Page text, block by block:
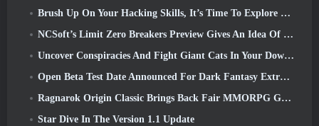
Brush Up On Your Hacking Skills, It’s Time To Explore Night City In Wuthering Waves
NCSoft’s Limit Zero Breakers Preview Gives An Idea Of What To Expect From The Upcoming Prologue Test
Uncover Conspiracies And Fight Giant Cats In Your Downtime In Where Winds Meet's Latest Update
Open Beta Test Date Announced For Dark Fantasy Extraction Game, Mistfall Hunter
Ragnarok Origin Classic Brings Back Fair MMORPG Gameplay and CBT Opens June 4
Star Dive In The Version 1.1 Update